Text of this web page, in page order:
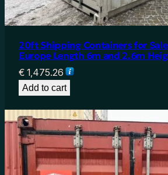
20ft Shipping Containers for
Europe Length 6m and 2.6m
€ 1,475.26
Add to cart